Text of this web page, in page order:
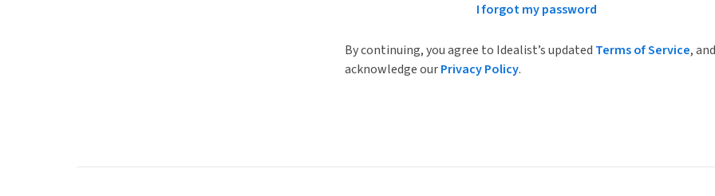
I forgot my password
By continuing, you agree to Idealist’s updated Terms of Service, and
acknowledge ourPrivacy Policy.